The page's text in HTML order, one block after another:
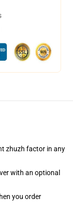
zhuzh factor in any
with an optional
you order